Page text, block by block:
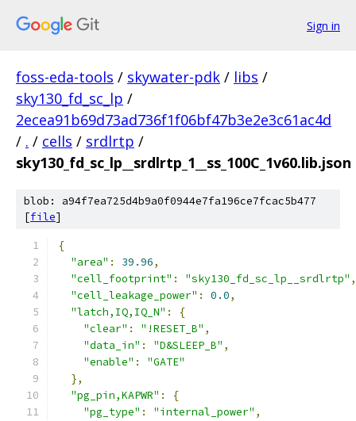
Sign in
foss-eda-tools / skywater-pdk / libs /
sky130_fd_sc_lp /
2ecea91b69d73ad736f1f06bf47b3e2e3c61ac4d
/ . / cells / srdlrtp /
sky130_fd_sc_lp__srdlrtp_1__ss_100C_1v60.lib.json
blob: a94f7ea725d4b9a0f0944e7fa196ce7fcac5b477
[file]
{
"area" : 39.96,
"cell_footprint" : "sky130_fd_sc_lp__srdlrtp" ,
"cell_leakage_power" : 0.0,
"latch,IQ,IQ_N" :
{
"clear" : "!RESET_B" ,
"data_in" : "D&SLEEP_B" ,
"enable" :
"GATE"
},
"pg_pin,KAPWR" :
{
"pg_type" : "internal_power" ,